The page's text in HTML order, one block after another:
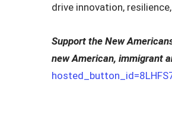
drive innovation,
Support the New
new American, immigrant